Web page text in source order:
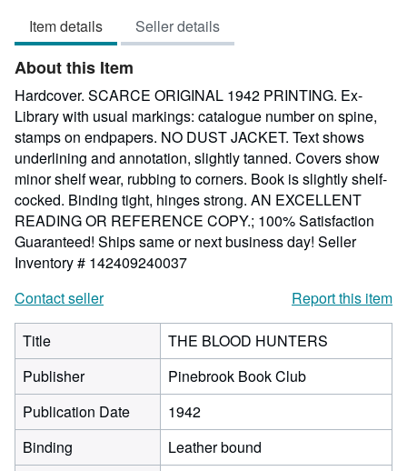
out
of
5
stars
Item details Seller details
About this Item
Hardcover. SCARCE ORIGINAL 1942 PRINTING. Ex-
Library with usual markings: catalogue number on spine,
stamps on endpapers. NO DUST JACKET. Text shows
underlining and annotation, slightly tanned. Covers show
minor shelf wear, rubbing to corners. Book is slightly shelf-
cocked. Binding tight, hinges strong. AN EXCELLENT
READING OR REFERENCE COPY.; 100% Satisfaction
Guaranteed! Ships same or next business day! Seller
Inventory # 142409240037
Contact seller
Report this item
Title
THE BLOOD HUNTERS
Publisher
Pinebrook Book Club
Publication Date
1942
Binding
Leather bound